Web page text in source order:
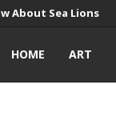
About Sea Lions
HOME ART